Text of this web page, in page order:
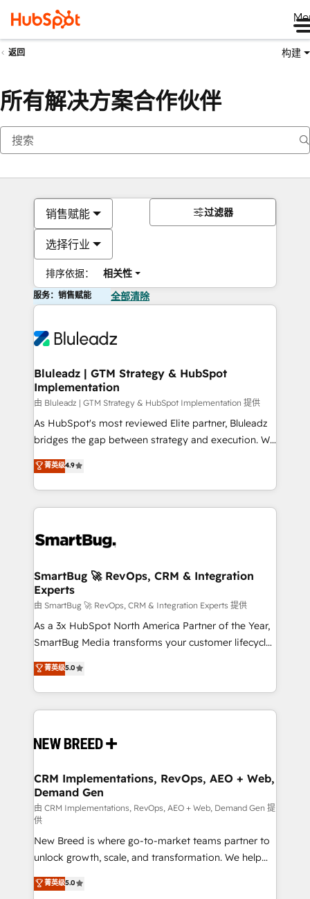
返回 构建
所有解决方案合作伙伴
销售赋能
选择行业
排序依据： 相关性
过滤器
服务：销售赋能 全部清除
Bluleadz | GTM Strategy & HubSpot
Implementation
由 Bluleadz | GTM Strategy & HubSpot Implementation 提供
As HubSpot's most reviewed Elite partner, Bluleadz
bridges the gap between strategy and execution. We
don't just "set up tools" — we install the GTM
Operating System (GTM OS) to align your leadership
and engineer a portal that drives predictable
revenue velocity. 🚀 GTM Strategy & Alignment
stalling growth. Fix your ICP, Math, and Story to stop
Scalable Architecture: Zero-technical-debt setup
across all Hubs, validated by our 7 HubSpot
Accreditations. AI-Powered RevOps: Breeze AI,
custom AI agents, and high-integrity migrations for
total reporting clarity. Security & Compliance: SOC 2
security. 🏆 Why Bluleadz? GTM OS Partner | 16+
Years Experience | 1,000+ Five-Star Reviews
菁英级4.9
SmartBug 🚀 RevOps, CRM & Integration
Experts
由 SmartBug 🚀 RevOps, CRM & Integration Experts 提供
As a 3x HubSpot North America Partner of the Year,
SmartBug Media transforms your customer lifecycle
into a revenue engine. Our unified ecosystem
includes specialized divisions Globalia (AI &
Software) and Point Success Media (Paid Media),
making this the official home for all three brands. 🔄
and system integrations powered by Globalia’s
trainers to drive platform adoption. 📈 Revenue
Generation - Full-funnel marketing and high-
performance advertising via Point Success Media. -
Expert deployment of Breeze AI and custom agents
to automate growth. 🏆 Elite Excellence - 8 platform
accreditations and deep HIPAA-compliance
expertise. - A team of 250+ experts dedicated to
your resilient growth.
菁英级5.0
CRM Implementations, RevOps, AEO + Web,
Demand Gen
由 CRM Implementations, RevOps, AEO + Web, Demand Gen 提
供
New Breed is where go-to-market teams partner to
unlock growth, scale, and transformation. We help
companies activate HubSpot’s AI-powered
customer platform and operationalize HubSpot’s
菁英级5.0